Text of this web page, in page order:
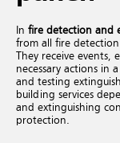
In fire detection and
from all fire
They receive events,
necessary actions in
and testing
building services
and extinguishing
protection.